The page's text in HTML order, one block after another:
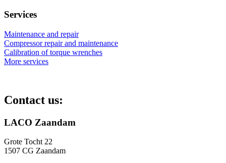
Services
Maintenance and repair
Compressor repair and maintenance
Calibration of torque wrenches
More services
Contact us:
LACO Zaandam
Grote Tocht 22
1507 CG Zaandam